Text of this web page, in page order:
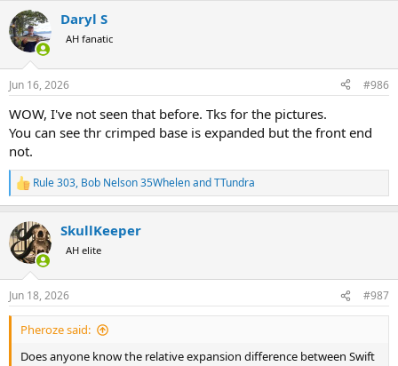
c
t
i
s
Daryl S
AH fanatic
Jun 16, 2026 #986
WOW, I've not seen that before. Tks for the pictures.
You can see thr crimped base is expanded but the front end
not.
R
e
c
t
i
s
:
Rule 303, Bob Nelson 35WhelenandTTundra
SkullKeeper
AH elite
Jun 18, 2026 #987
Pheroze said:
Does anyone know the relative expansion difference between Swift